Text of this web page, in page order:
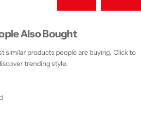
Also Bought
similar products people are buying. Click to
trending style.